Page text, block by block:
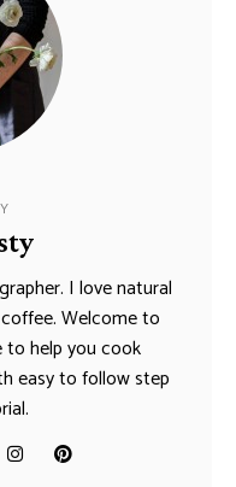
I love natural
Welcome to
to help you cook
easy to follow step